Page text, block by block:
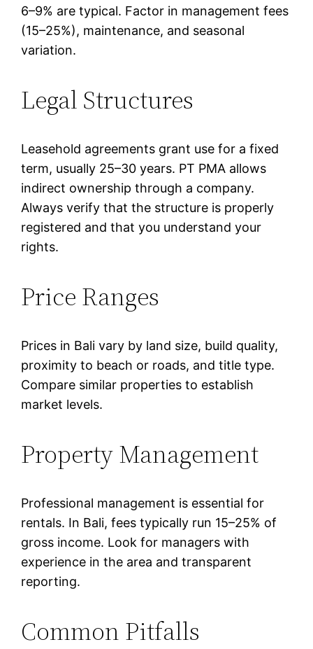
6–9% are typical. Factor in management fees
(15–25%), maintenance, and seasonal
variation.
Legal Structures
Leasehold agreements grant use for a fixed
term, usually 25–30 years. PT PMA allows
indirect ownership through a company.
Always verify that the structure is properly
registered and that you understand your
rights.
Price Ranges
Prices in Bali vary by land size, build quality,
proximity to beach or roads, and title type.
Compare similar properties to establish
market levels.
Property Management
Professional management is essential for
rentals. In Bali, fees typically run 15–25% of
gross income. Look for managers with
experience in the area and transparent
reporting.
Common Pitfalls